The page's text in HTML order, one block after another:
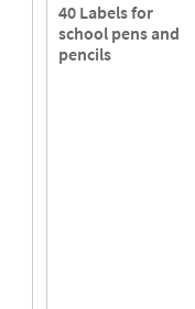
40 Labels for
school pens and
pencils